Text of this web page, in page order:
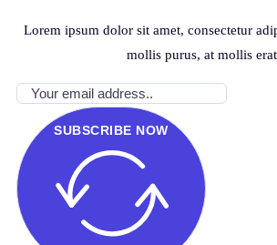
Lorem ipsum dolor sit amet, consectetur
mollis purus, at mollis
SUBSCRIBE NOW